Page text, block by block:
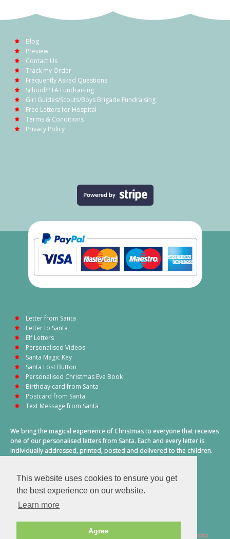
This website uses cookies to ensure you get
the best experience on our website.
Learn more
Agree
Blog
Preview
Contact Us
Track my Order
Frequently Asked Questions
School/PTA Fundraising
Girl Guides/Scouts/Boys Brigade Fundraising
Free Letters for Hospital
Terms & Conditions
Privacy Policy
Letter from Santa
Letter to Santa
Elf Letters
Personalised Videos
Santa Magic Key
Santa Lost Button
Personalised Christmas Eve Book
Birthday card from Santa
Postcard from Santa
Text Message from Santa
We bring the magical experience of Christmas to everyone that receives
one of our personalised letters from Santa. Each and every letter is
individually addressed, printed, posted and delivered to the children.
2026 © Santa Letter Direct. All Rights Reserved. Terms & Conditions